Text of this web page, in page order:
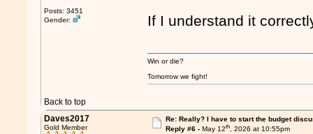
Posts: 3451
Gender:
If I understand it
Back to top
Win or die?
Tomorrow we fight!
Daves2017
Gold Member
Re: Really? I have to start the budget
Reply #6 - May 12th, 2026 at 10:55pm